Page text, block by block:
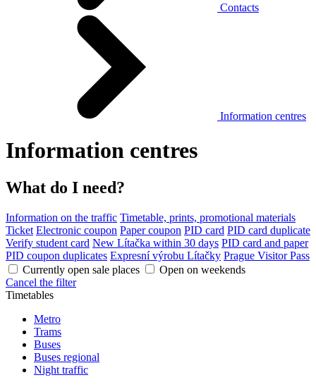
Contacts
Information centres
Information centres
What do I need?
Information on the traffic Timetable, prints, promotional materials
Ticket Electronic coupon Paper coupon PID card PID card duplicate
Verify student card New Lítačka within 30 days PID card and paper
PID coupon duplicates Expresní výrobu Lítačky Prague Visitor Pass
Currently open sale places
Open on weekends
Cancel the filter
Timetables
Metro
Trams
Buses
Buses regional
Night traffic